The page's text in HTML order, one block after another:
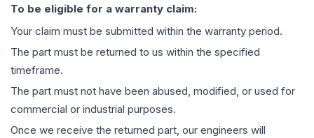
To be eligible for a warranty claim:
Your claim must be submitted within the warranty period.
The part must be returned to us within the specified
timeframe.
The part must not have been abused, modified, or used for
commercial or industrial purposes.
Once we receive the returned part, our engineers will